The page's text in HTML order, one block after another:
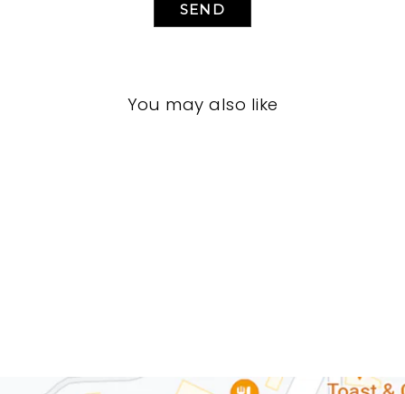
SEND
You may also like